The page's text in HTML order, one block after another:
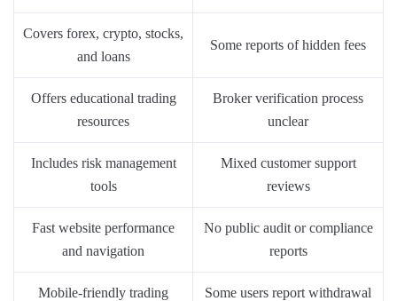
Covers forex, crypto, stocks,
and loans
Some reports of hidden fees
Offers educational trading
resources
Broker verification process
unclear
Includes risk management
tools
Mixed customer support
reviews
Fast website performance
and navigation
No public audit or compliance
reports
Mobile-friendly trading
Some users report withdrawal